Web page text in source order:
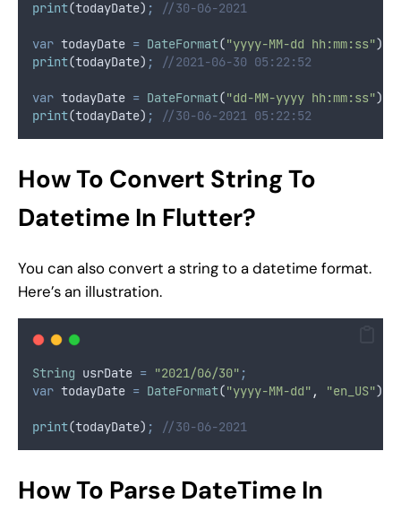
print(todayDate) ; //30-06-2021
var todayDate = DateFormat("yyyy-MM-dd hh:mm:ss")
print(todayDate) ; //2021-06-30 05:22:52
var todayDate = DateFormat("dd-MM-yyyy hh:mm:ss")
print(todayDate) ; //30-06-2021 05:22:52
How To Convert String To
Datetime In Flutter?
You can also convert a string to a datetime format.
Here’s an illustration.
String usrDate = "2021/06/30" ;
var todayDate = DateFormat("yyyy-MM-dd" , "en_US")
print(todayDate) ; //30-06-2021
How To Parse DateTime In